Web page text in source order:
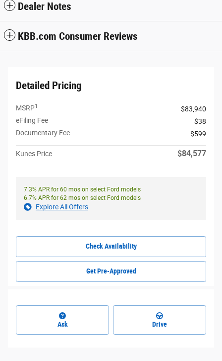
Dealer Notes
KBB.com Consumer Reviews
Detailed Pricing
MSRP1
$83,940
eFiling Fee
$38
Documentary Fee
$599
Kunes Price $84,577
7.3% APR for 60 mos on select Ford models
6.7% APR for 62 mos on select Ford models
Explore All Offers
Check Availability
Get Pre-Approved
Ask Drive